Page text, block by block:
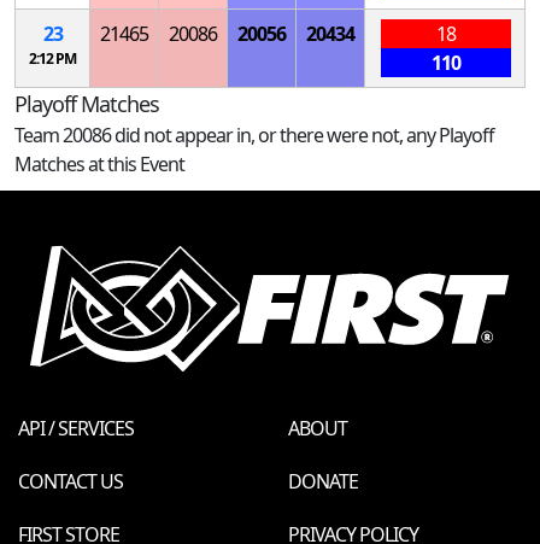
23
2:12 PM
21465 20086 20056 20434
18
110
Playoff Matches
Team 20086 did not appear in, or there were not, any Playoff
Matches at this Event
API / SERVICES
ABOUT
CONTACT US
DONATE
FIRST STORE
PRIVACY POLICY